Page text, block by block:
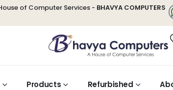
of Computer Services - BHAVYA COMPUTERS
Products Refurbished